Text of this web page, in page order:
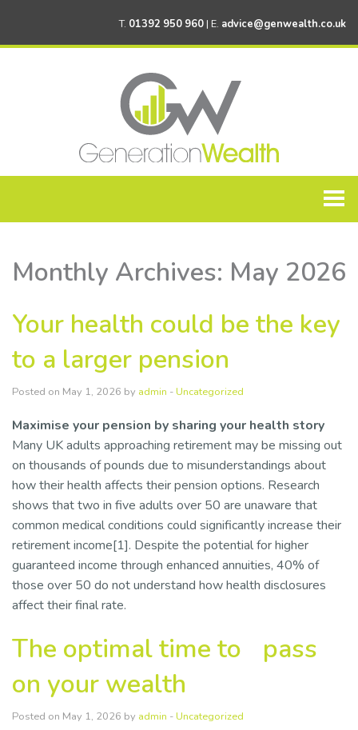
T. 01392 950 960 | E. advice@genwealth.co.uk
About Generation Wealth
Personal Financial Planning
Corporate Financial Planning
Contact Us
Monthly Archives: May 2026
Your health could be the key
to a larger pension
Posted on May 1, 2026 by admin -Uncategorized
Maximise your pension by sharing your health story
Many UK adults approaching retirement may be missing out
on thousands of pounds due to misunderstandings about
how their health affects their pension options. Research
shows that two in five adults over 50 are unaware that
common medical conditions could significantly increase their
retirement income[1]. Despite the potential for higher
guaranteed income through enhanced annuities, 40% of
those over 50 do not understand how health disclosures
affect their final rate.
The optimal time to pass
on your wealth
Posted on May 1, 2026 by admin -Uncategorized